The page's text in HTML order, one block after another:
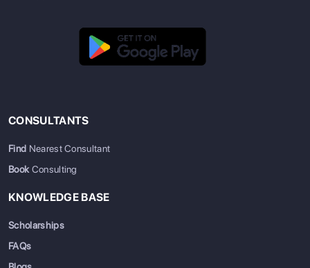
CONSULTANTS
Find Nearest Consultant
BookConsulting
KNOWLEDGE BASE
Scholarships
FAQs